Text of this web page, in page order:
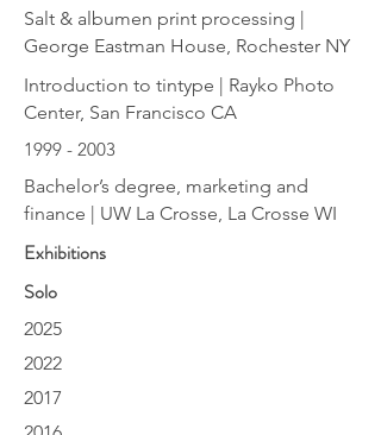
Salt & albumen print processing |
George Eastman House, Rochester NY
Introduction to tintype | Rayko Photo
Center, San Francisco CA
1999 - 2003
Bachelor’s degree, marketing and
finance | UW La Crosse, La Crosse WI
Exhibitions
Solo
2025
2022
2017